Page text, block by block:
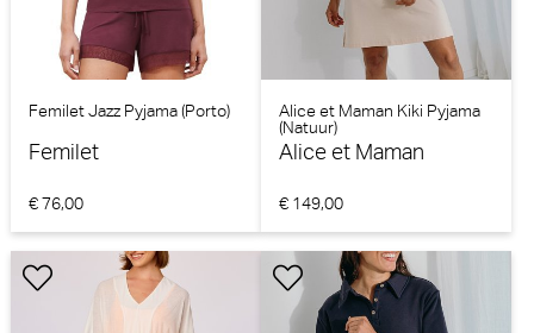
Femilet Jazz Pyjama (Porto)
Femilet
€ 76,00
Alice et Maman Kiki Pyjama
(Natuur)
Alice et Maman
€ 149,00